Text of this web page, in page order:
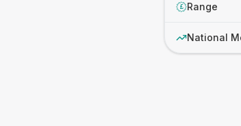
£ Range
National